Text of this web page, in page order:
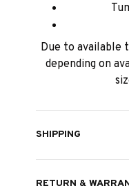
Due to available
depending on
SHIPPING
RETURN &